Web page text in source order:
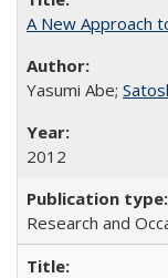
A New Approach
Yasumi Abe;
2012
Research and